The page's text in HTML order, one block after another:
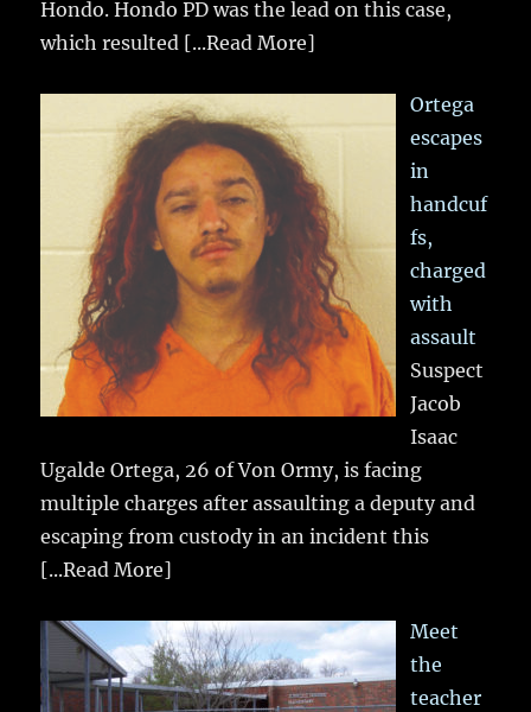
Hondo. Hondo PD was the lead on this case,
which resulted [...Read More]
Ortega
escapes
in
handcuf
fs,
charged
with
assault
Suspect
Jacob
Isaac
Ugalde Ortega, 26 of Von Ormy, is facing
multiple charges after assaulting a deputy and
escaping from custody in an incident this
[...Read More]
Meet
the
teacher